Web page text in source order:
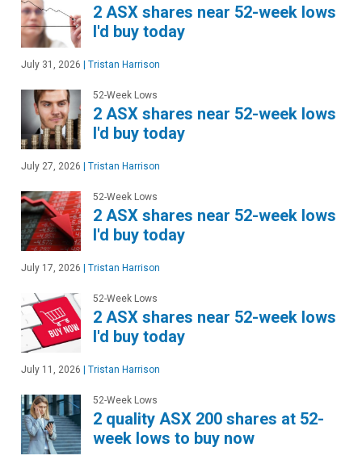
2 ASX shares near 52-week lows
I'd buy today
July 31, 2026 | Tristan Harrison
52-Week Lows
2 ASX shares near 52-week lows
I'd buy today
July 27, 2026 | Tristan Harrison
52-Week Lows
2 ASX shares near 52-week lows
I'd buy today
July 17, 2026 | Tristan Harrison
52-Week Lows
2 ASX shares near 52-week lows
I'd buy today
July 11, 2026 | Tristan Harrison
52-Week Lows
2 quality ASX 200 shares at 52-
week lows to buy now